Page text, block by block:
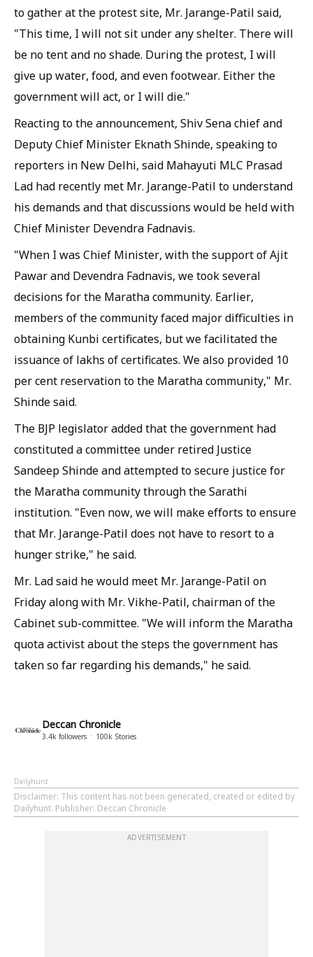
to gather at the protest site, Mr. Jarange-Patil said,
"This time, I will not sit under any shelter. There will
be no tent and no shade. During the protest, I will
give up water, food, and even footwear. Either the
government will act, or I will die."
Reacting to the announcement, Shiv Sena chief and
Deputy Chief Minister Eknath Shinde, speaking to
reporters in New Delhi, said Mahayuti MLC Prasad
Lad had recently met Mr. Jarange-Patil to understand
his demands and that discussions would be held with
Chief Minister Devendra Fadnavis.
"When I was Chief Minister, with the support of Ajit
Pawar and Devendra Fadnavis, we took several
decisions for the Maratha community. Earlier,
members of the community faced major difficulties in
obtaining Kunbi certificates, but we facilitated the
issuance of lakhs of certificates. We also provided 10
per cent reservation to the Maratha community," Mr.
Shinde said.
The BJP legislator added that the government had
constituted a committee under retired Justice
Sandeep Shinde and attempted to secure justice for
the Maratha community through the Sarathi
institution. "Even now, we will make efforts to ensure
that Mr. Jarange-Patil does not have to resort to a
hunger strike," he said.
Mr. Lad said he would meet Mr. Jarange-Patil on
Friday along with Mr. Vikhe-Patil, chairman of the
Cabinet sub-committee. "We will inform the Maratha
quota activist about the steps the government has
taken so far regarding his demands," he said.
Deccan Chronicle
3.4k followers 100k Stories
Dailyhunt
Disclaimer: This content has not been generated, created or edited by
Dailyhunt. Publisher: Deccan Chronicle
ADVERTISEMENT